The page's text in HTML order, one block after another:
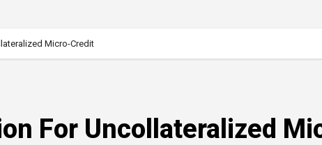
Micro-Credit
For Uncollateralized